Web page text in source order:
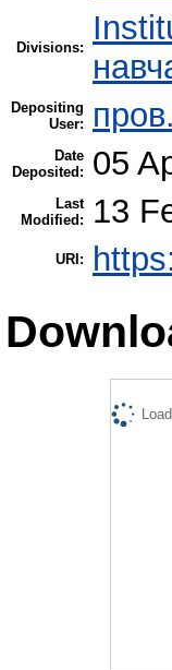
Divisions:
Depositing
User:
Date
Deposited:
05
Last
Modified:
13
URI: